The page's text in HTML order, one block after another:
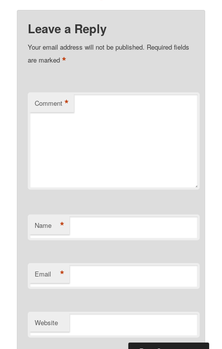
Leave a Reply
Your email address will not be published. Required fields
are marked*
Comment *
Name *
Email *
Website